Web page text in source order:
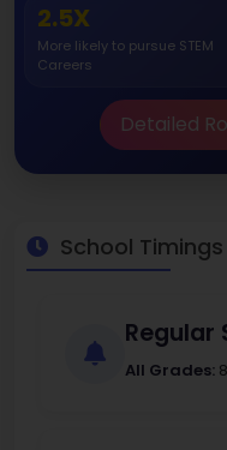
2.5X
More likely to pursue STEM
Careers
Detailed
School Timings
Regular
All Grades: